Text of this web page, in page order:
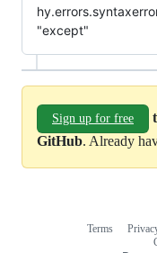
"except"
Sign up for free
GitHub. Already
Terms